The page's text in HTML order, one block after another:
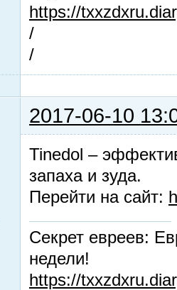
https://
/
/
2017-06-10
Tinedol –
запаха и зуда.
Перейти на сайт:
Секрет евреев:
недели!
https://